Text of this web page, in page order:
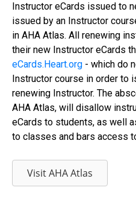
Instructor eCards issued to
issued by an Instructor
in AHA Atlas. All renewing
their new Instructor eCards
eCards.Heart.org - which do
Instructor course in order to
renewing Instructor. The
AHA Atlas, will disallow
eCards to students, as well
to classes and bars access
Visit AHA Atlas